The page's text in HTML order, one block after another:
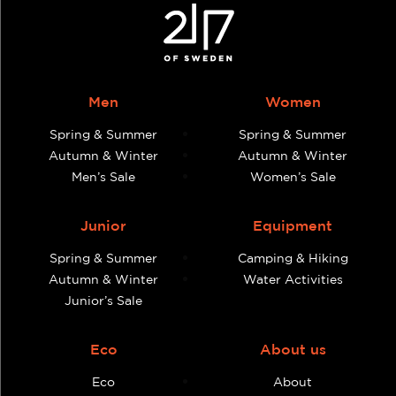
Men
Spring & Summer
Autumn & Winter
Men’s Sale
Women
Spring & Summer
Autumn & Winter
Women’s Sale
Junior
Spring & Summer
Autumn & Winter
Junior’s Sale
Equipment
Camping & Hiking
Water Activities
Eco
Eco
About us
About